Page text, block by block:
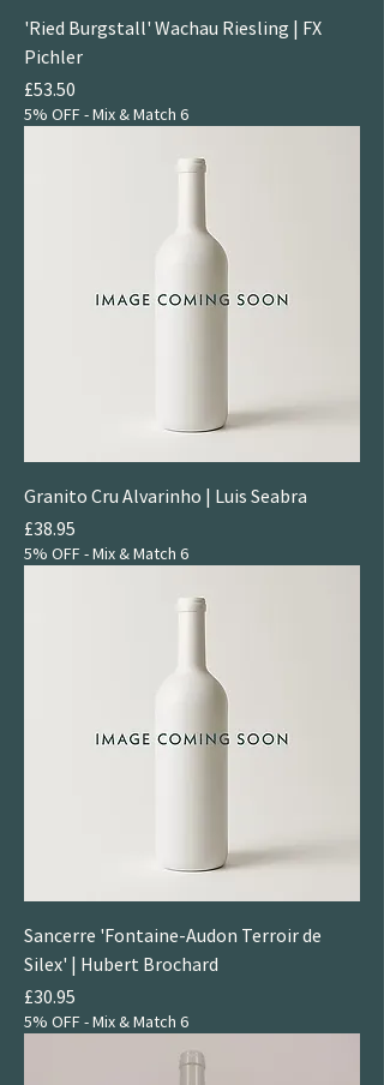
'Ried Burgstall' Wachau Riesling | FX
Pichler
Price
£53.50
5% OFF - Mix & Match 6
Granito Cru Alvarinho | Luis Seabra
Price
£38.95
5% OFF - Mix & Match 6
Sancerre 'Fontaine-Audon Terroir de
Silex' | Hubert Brochard
Price
£30.95
5% OFF - Mix & Match 6